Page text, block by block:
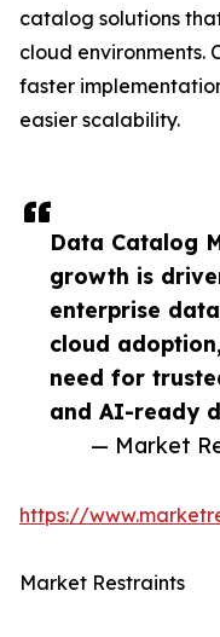
Data Catalog
growth is
enterprise
cloud
need for
and AI-ready
— Market
catalog solutions
cloud environments.
faster
easier scalability.
https://
Market Restraints